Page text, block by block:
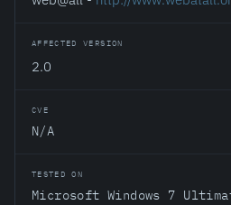
AFFECTED VERSION
2.0
CVE
N/A
TESTED ON
Microsoft Windows 7